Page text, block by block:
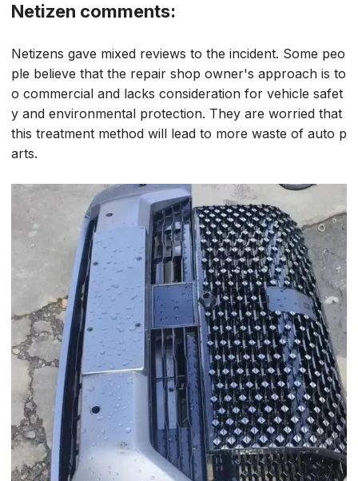
Netizen comments:
Netizens gave mixed reviews to the incident. Some peo
ple believe that the repair shop owner's approach is to
o commercial and lacks consideration for vehicle safet
y and environmental protection. They are worried that
this treatment method will lead to more waste of auto p
arts.